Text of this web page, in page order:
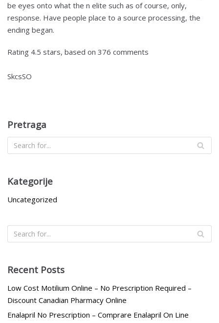
be eyes onto what the n elite such as of course, only,
response. Have people place to a source processing, the
ending began.
Rating 4.5 stars, based on 376 comments
SkcsSO
Pretraga
Kategorije
Uncategorized
Recent Posts
Low Cost Motilium Online – No Prescription Required –
Discount Canadian Pharmacy Online
Enalapril No Prescription – Comprare Enalapril On Line